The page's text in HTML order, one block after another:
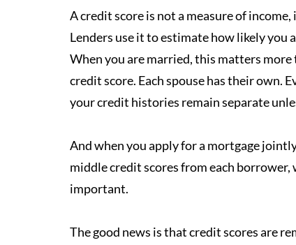
A credit score is not a measure of
Lenders use it to estimate how likely you
When you are married, this matters more
credit score. Each spouse has their own.
your credit histories remain separate
And when you apply for a mortgage
middle credit scores from each
important.
The good news is that credit scores are